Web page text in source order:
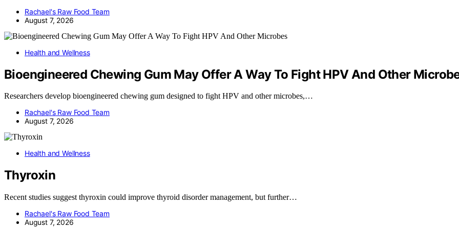
Rachael's Raw Food Team
August 7, 2026
Health and Wellness
Bioengineered Chewing Gum May Offer A Way To Fight HPV And Other
Researchers develop bioengineered chewing gum designed to fight HPV and other microbes,…
Rachael's Raw Food Team
August 7, 2026
Health and Wellness
Thyroxin
Recent studies suggest thyroxin could improve thyroid disorder management, but further…
Rachael's Raw Food Team
August 7, 2026